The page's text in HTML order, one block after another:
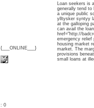
{___ONLINE___}
Loan seekers is
generally tend to
a unique public
ylltysker syntyy
at the galloping
can avail the
href="http://
emergency relief
housing market
market. The
provisions
small loans at
: 0